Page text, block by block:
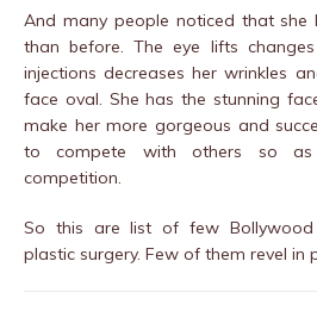
And many people noticed that she
than before. The eye lifts
injections decreases her wrinkles
face oval. She has the stunning
make her more gorgeous and
to compete with others so
competition.
So this are list of few Bollywood
plastic surgery. Few of them revel in